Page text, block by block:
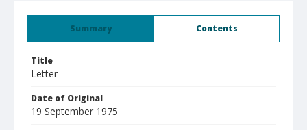
Summary Contents
Title
Letter
Date of Original
19 September 1975